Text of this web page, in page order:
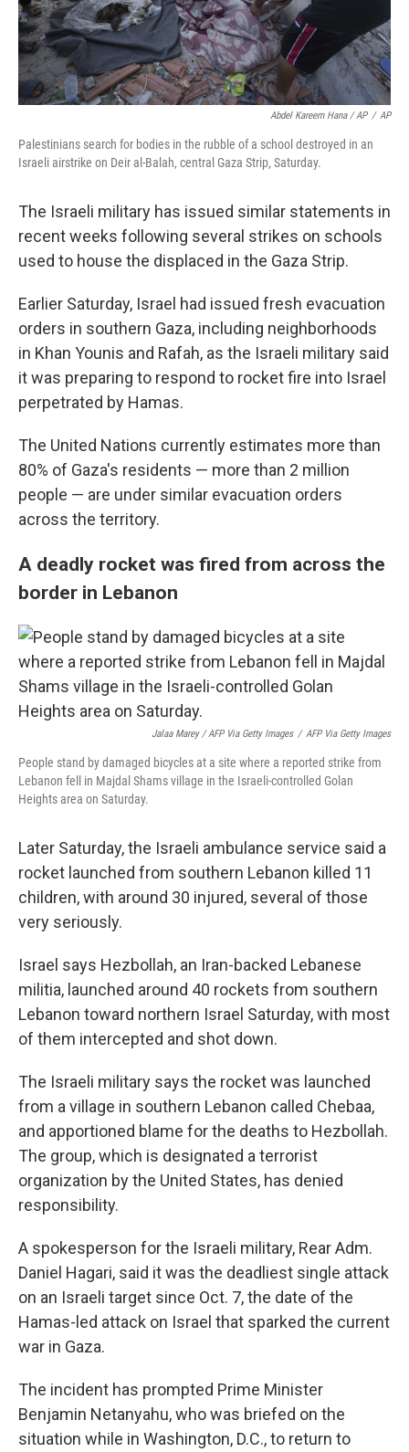
Abdel Kareem Hana / AP / AP
Palestinians search for bodies in the rubble of a school destroyed in an
Israeli airstrike on Deir al-Balah, central Gaza Strip, Saturday.
The Israeli military has issued similar statements in
recent weeks following several strikes on schools
used to house the displaced in the Gaza Strip.
Earlier Saturday, Israel had issued fresh evacuation
orders in southern Gaza, including neighborhoods
in Khan Younis and Rafah, as the Israeli military said
it was preparing to respond to rocket fire into Israel
perpetrated by Hamas.
The United Nations currently estimates more than
80% of Gaza's residents — more than 2 million
people — are under similar evacuation orders
across the territory.
A deadly rocket was fired from across the
border in Lebanon
Jalaa Marey / AFP Via Getty Images / AFP Via Getty Images
People stand by damaged bicycles at a site where a reported strike from
Lebanon fell in Majdal Shams village in the Israeli-controlled Golan
Heights area on Saturday.
Later Saturday, the Israeli ambulance service said a
rocket launched from southern Lebanon killed 11
children, with around 30 injured, several of those
very seriously.
Israel says Hezbollah, an Iran-backed Lebanese
militia, launched around 40 rockets from southern
Lebanon toward northern Israel Saturday, with most
of them intercepted and shot down.
The Israeli military says the rocket was launched
from a village in southern Lebanon called Chebaa,
and apportioned blame for the deaths to Hezbollah.
The group, which is designated a terrorist
organization by the United States, has denied
responsibility.
A spokesperson for the Israeli military, Rear Adm.
Daniel Hagari, said it was the deadliest single attack
on an Israeli target since Oct. 7, the date of the
Hamas-led attack on Israel that sparked the current
war in Gaza.
The incident has prompted Prime Minister
Benjamin Netanyahu, who was briefed on the
situation while in Washington, D.C., to return to